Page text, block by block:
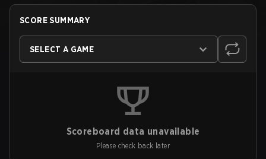
SCORE SUMMARY
SELECT A GAME
Scoreboard data unavailable
Please check back later